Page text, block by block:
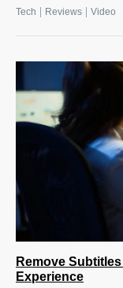
Tech | Reviews | Video
Remove
Experience